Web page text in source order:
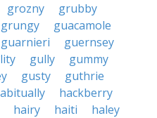
grozny
grubby
grungy
guacamole
guarnieri
guernsey
gully
gummy
gusty
guthrie
hackberry
hairy haiti
haley